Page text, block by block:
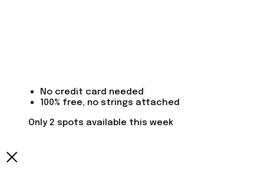
No credit card needed
100% free, no strings attached
Only 2 spots available this week